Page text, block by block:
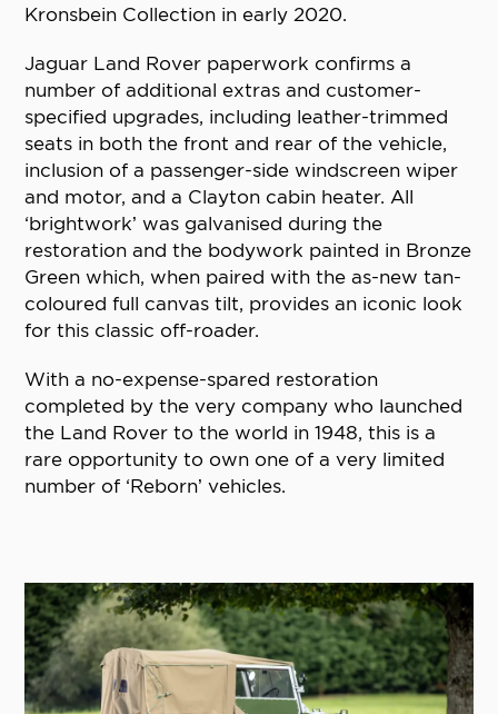
Kronsbein Collection in early 2020.
Jaguar Land Rover paperwork confirms a
number of additional extras and customer-
specified upgrades, including leather-trimmed
seats in both the front and rear of the vehicle,
inclusion of a passenger-side windscreen wiper
and motor, and a Clayton cabin heater. All
‘brightwork’ was galvanised during the
restoration and the bodywork painted in Bronze
Green which, when paired with the as-new tan-
coloured full canvas tilt, provides an iconic look
for this classic off-roader.
With a no-expense-spared restoration
completed by the very company who launched
the Land Rover to the world in 1948, this is a
rare opportunity to own one of a very limited
number of ‘Reborn’ vehicles.